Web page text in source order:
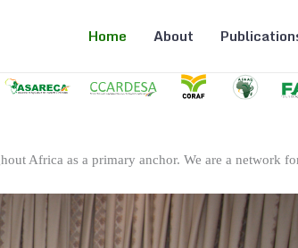
Home About
Africa as a primary anchor. We are a network